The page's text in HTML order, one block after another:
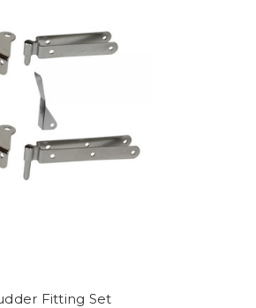
Fitting Set